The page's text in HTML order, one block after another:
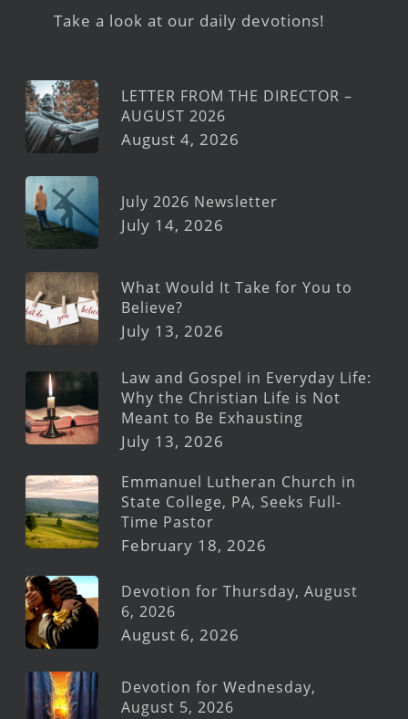
Take a look at our daily devotions!
LETTER FROM THE DIRECTOR –
AUGUST 2026
August 4, 2026
July 2026 Newsletter
July 14, 2026
What Would It Take for You to
Believe?
July 13, 2026
Law and Gospel in Everyday Life:
Why the Christian Life is Not
Meant to Be Exhausting
July 13, 2026
Emmanuel Lutheran Church in
State College, PA, Seeks Full-
Time Pastor
February 18, 2026
Devotion for Thursday, August
6, 2026
August 6, 2026
Devotion for Wednesday,
August 5, 2026